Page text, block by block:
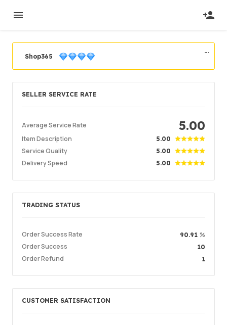
Shop365
Register
Location Vietnam
Order Success 96.53%
Total Sales 2868
Service Quality 5.00
Delivery Speed 4.99
Info Store Leave message
SELLER SERVICE RATE
5.00
Average Service Rate
Item Description
5.00
Service Quality 5.00
Delivery Speed 5.00
TRADING STATUS
90.91 %
Order Success Rate
10
Order Success
1
Order Refund
CUSTOMER SATISFACTION